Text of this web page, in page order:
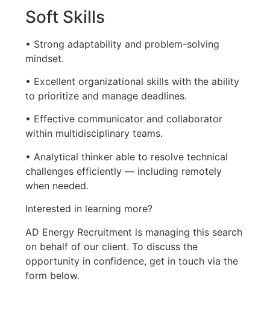
Soft Skills
• Strong adaptability and problem-solving
mindset.
• Excellent organizational skills with the ability
to prioritize and manage deadlines.
• Effective communicator and collaborator
within multidisciplinary teams.
• Analytical thinker able to resolve technical
challenges efficiently — including remotely
when needed.
Interested in learning more?
AD Energy Recruitment is managing this search
on behalf of our client. To discuss the
opportunity in confidence, get in touch via the
form below.